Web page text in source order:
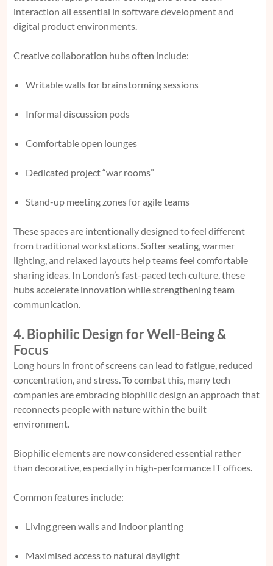
interaction all essential in software development and
digital product environments.
Creative collaboration hubs often include:
Writable walls for brainstorming sessions
Informal discussion pods
Comfortable open lounges
Dedicated project “war rooms”
Stand-up meeting zones for agile teams
These spaces are intentionally designed to feel different
from traditional workstations. Softer seating, warmer
lighting, and relaxed layouts help teams feel comfortable
sharing ideas. In London’s fast-paced tech culture, these
hubs accelerate innovation while strengthening team
communication.
4. Biophilic Design for Well-Being &
Focus
Long hours in front of screens can lead to fatigue, reduced
concentration, and stress. To combat this, many tech
companies are embracing biophilic design an approach that
reconnects people with nature within the built
environment.
Biophilic elements are now considered essential rather
than decorative, especially in high-performance IT offices.
Common features include:
Living green walls and indoor planting
Maximised access to natural daylight